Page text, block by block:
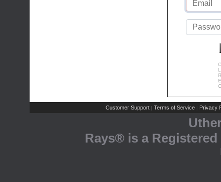
Customer Support | Terms of Service | Privacy
Rays® is a